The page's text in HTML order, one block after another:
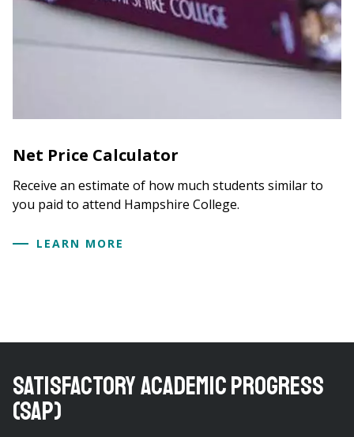
Net Price Calculator
Receive an estimate of how much students similar to
you paid to attend Hampshire College.
LEARN MORE
SATISFACTORY ACADEMIC PROGRESS
(SAP)